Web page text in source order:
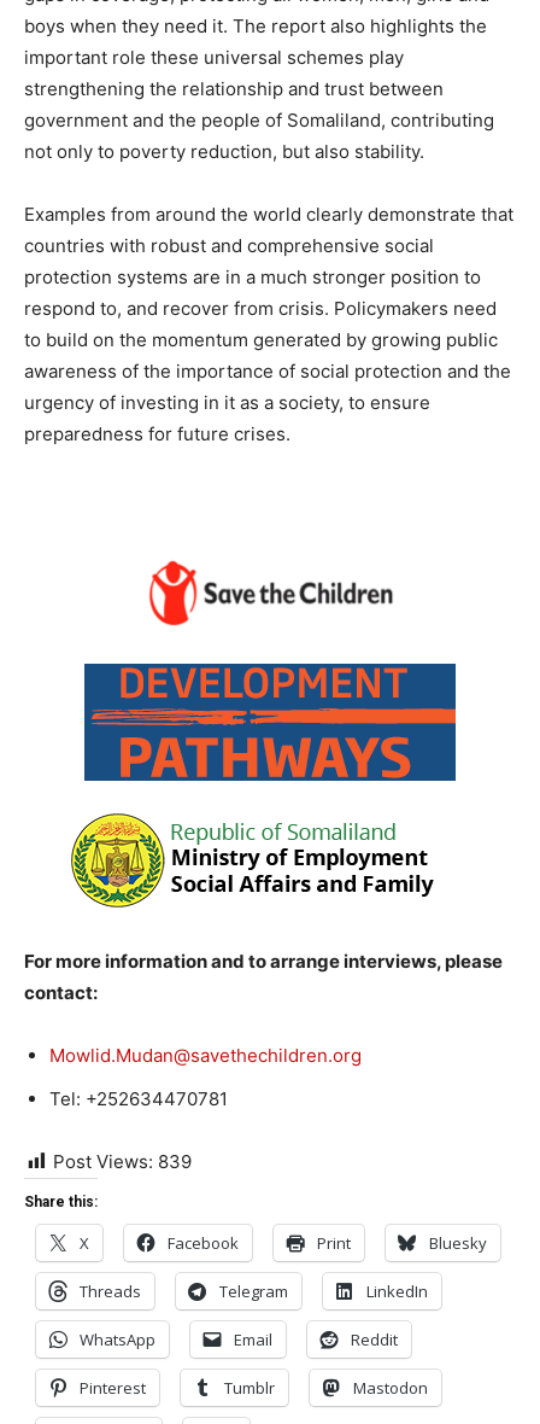
boys when they need it. The report also highlights the
important role these universal schemes play
strengthening the relationship and trust between
government and the people of Somaliland, contributing
not only to poverty reduction, but also stability.
Examples from around the world clearly demonstrate that
countries with robust and comprehensive social
protection systems are in a much stronger position to
respond to, and recover from crisis. Policymakers need
to build on the momentum generated by growing public
awareness of the importance of social protection and the
urgency of investing in it as a society, to ensure
preparedness for future crises.
For more information and to arrange interviews, please
contact:
Mowlid.Mudan@savethechildren.org
Tel: +252634470781
Post Views: 839
Share this:
X Facebook Print Bluesky
Threads Telegram LinkedIn
WhatsApp Email Reddit
Pinterest Tumblr Mastodon